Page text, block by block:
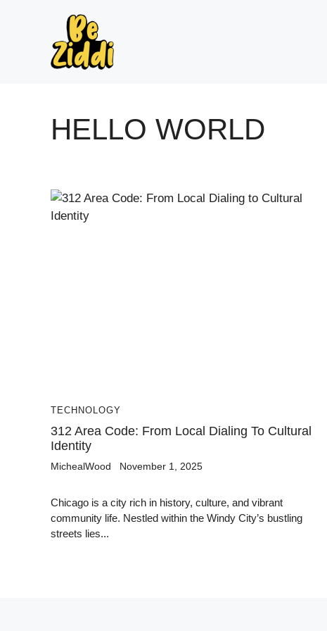
HELLO WORLD
TECHNOLOGY
312 Area Code: From Local Dialing To Cultural
Identity
MichealWood November 1, 2025
Chicago is a city rich in history, culture, and vibrant
community life. Nestled within the Windy City’s bustling
streets lies...